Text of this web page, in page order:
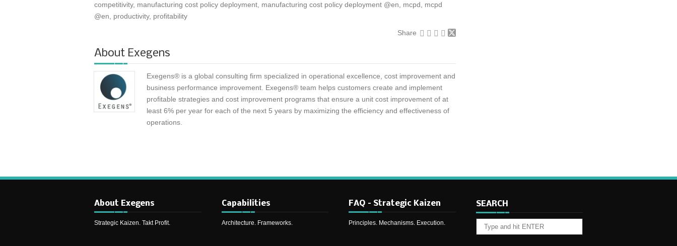
competitivity, manufacturing cost policy deployment manufacturing cost policy deployment @en mcpd
mcpd
@en
productivity, profitability
Share
About Exegens
Exegens® is a global consulting firm specialized in operational excellence, cost improvement and
business performance improvement. Exegens® team helps customers create and implement
profitable strategies and cost improvement programs that ensure a unit cost improvement of at
least 6% per year for each of the next 5 years by maximizing the efficiency and effectiveness of
operations.
About Exegens
Strategic Kaizen. Takt Profit.
Capabilities
Architecture. Frameworks.
FAQ – Strategic Kaizen
Principles. Mechanisms. Execution.
SEARCH